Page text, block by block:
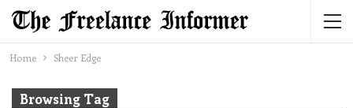
Home Sheer Edge
Browsing Tag